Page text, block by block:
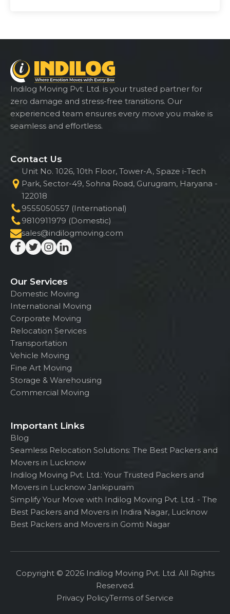
Indilog Moving Pvt. Ltd. is your trusted partner for
zero damage and stress-free transitions. Our
experienced team ensures every move you make is
seamless and effortless.
Contact Us
Unit No. 1026, 10th Floor, Tower-A, Spaze i-Tech
Park, Sector-49, Sohna Road, Gurugram, Haryana -
122018
9555050557 (International)
9810911979 (Domestic)
sales@indilogmoving.com
Our Services
Domestic Moving
International Moving
Corporate Moving
Relocation Services
Transportation
Vehicle Moving
Fine Art Moving
Storage & Warehousing
Commercial Moving
Important Links
Blog
Seamless Relocation Solutions: The Best Packers and
Movers in Lucknow
Indilog Moving Pvt. Ltd.: Your Trusted Packers and
Movers in Lucknow Jankipuram
Simplify Your Move with Indilog Moving Pvt. Ltd. - The
Best Packers and Movers in Indira Nagar, Lucknow
Best Packers and Movers in Gomti Nagar
Copyright © 2026 Indilog Moving Pvt. Ltd. All Rights
Reserved.
Privacy PolicyTerms of Service